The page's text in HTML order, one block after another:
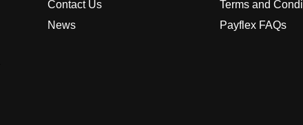
Contact Us
News
Terms and
Payflex FAQs